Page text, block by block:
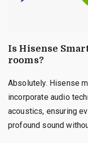
Is Hisense
rooms?
Absolutely. Hisense
incorporate audio
acoustics, ensuring
profound sound